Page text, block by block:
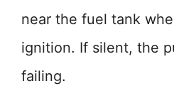
near the fuel tank
ignition. If silent, the
failing.